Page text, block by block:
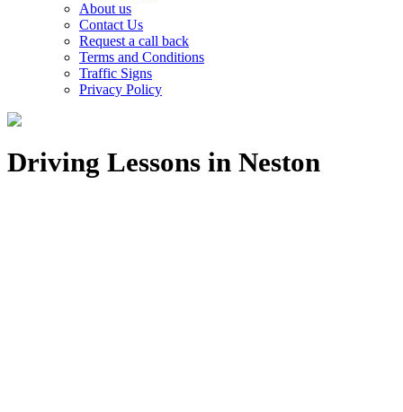
About us
Contact Us
Request a call back
Terms and Conditions
Traffic Signs
Privacy Policy
Driving Lessons in Neston